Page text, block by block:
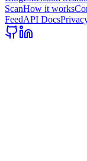
ScanHow it works
FeedAPI Docs